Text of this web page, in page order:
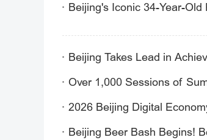
Beijing's Iconic 34-Year-
Beijing Takes Lead in
Over 1,000 Sessions of
2026 Beijing Digital
Beijing Beer Bash Begins!